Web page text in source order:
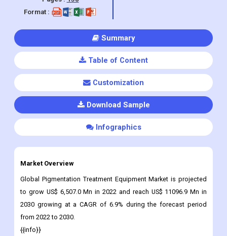
Published :Apr 2023
Format :
Summary
Table of Content
Customization
Market Overview
GlobalPigmentation Treatment Equipment Market is projected
to grow US$ 6,507.0 Mn in 2022 and reach US$ 11096.9 Mn in